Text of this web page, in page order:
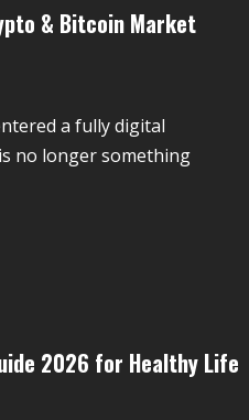
& Bitcoin Market
a fully digital
no longer something
2026 for Healthy Life